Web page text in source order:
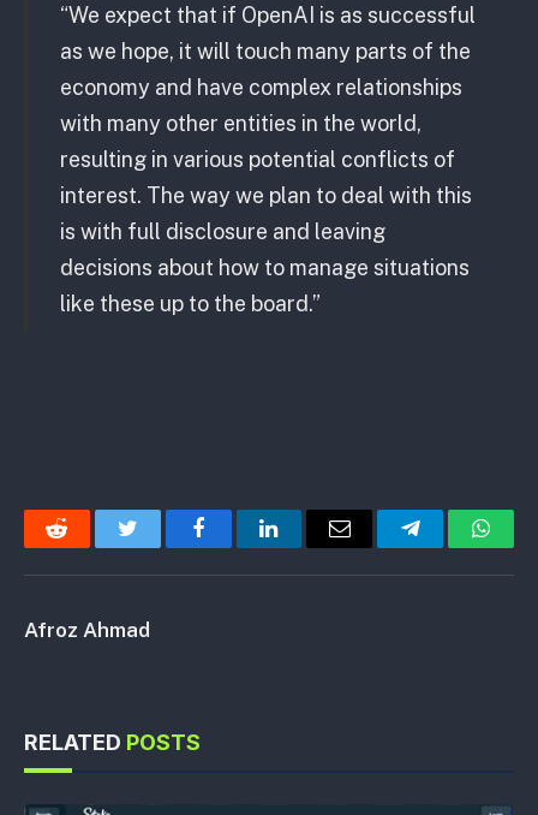
“We expect that if OpenAI is as successful
as we hope, it will touch many parts of the
economy and have complex relationships
with many other entities in the world,
resulting in various potential conflicts of
interest. The way we plan to deal with this
is with full disclosure and leaving
decisions about how to manage situations
like these up to the board.”
Reddit Twitter FacebookLinkedInEmail Telegram
Afroz Ahmad
RELATED POSTS